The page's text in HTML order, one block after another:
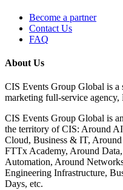
Become a partner
Contact Us
FAQ
About Us
CIS Events Group Global is a
marketing full-service
CIS Events Group Global is
the territory of CIS: Around
Cloud, Business & IT,
FTTx Academy, Around
Automation, Around
Engineering Infrastructure,
Days, etc.